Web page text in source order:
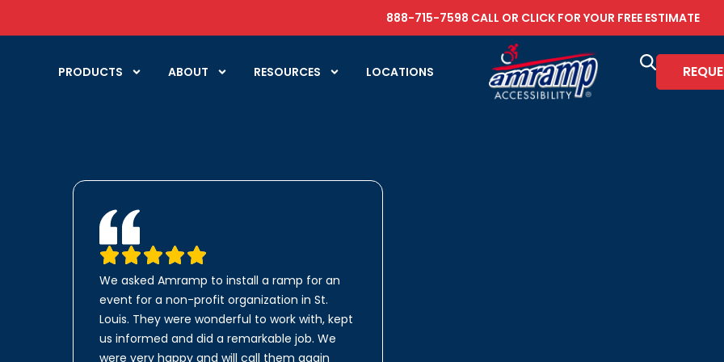
888-715-7598 CALL OR CLICK FOR YOUR FREE ESTIMATE
PRODUCTS ABOUT RESOURCES LOCATIONS
We asked Amramp to install a ramp for an
event for a non-profit organization in St.
Louis. They were wonderful to work with, kept
us informed and did a remarkable job. We
were very happy and will call them again